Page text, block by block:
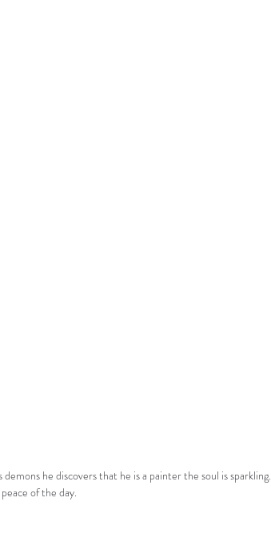
he discovers that he is a painter the soul is sparkling.
of the day.